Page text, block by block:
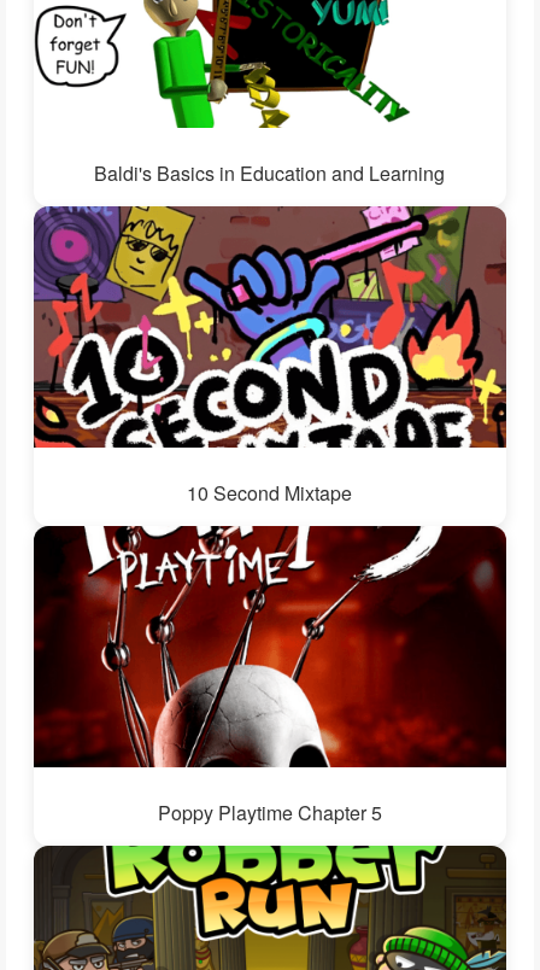
Baldi's Basics in Education and Learning
10 Second Mixtape
Poppy Playtime Chapter 5